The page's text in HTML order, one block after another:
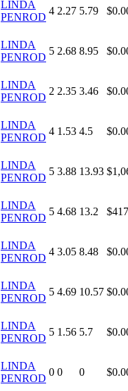
LINDA
PENROD
4 2.27 5.79
LINDA
PENROD
5 2.68 8.95
LINDA
PENROD
2 2.35 3.46
LINDA
PENROD
4 1.53 4.5
LINDA
PENROD
5 3.88 13.93
LINDA
PENROD
5 4.68 13.2
LINDA
PENROD
4 3.05 8.48
LINDA
PENROD
5 4.69 10.57
LINDA
PENROD
5 1.56 5.7
LINDA
PENROD
0 0 0